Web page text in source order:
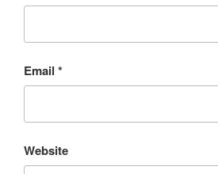
Email *
Website